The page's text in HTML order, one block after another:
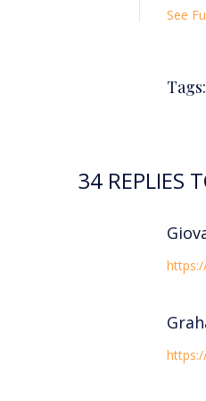
See
Tags:
34 REPLIES